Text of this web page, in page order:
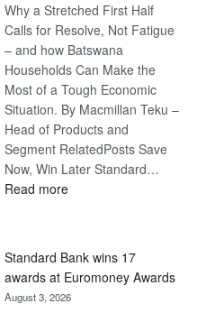
Why a Stretched First Half
Calls for Resolve, Not Fatigue
– and how Batswana
Households Can Make the
Most of a Tough Economic
Situation. By Macmillan Teku –
Head of Products and
Segment RelatedPosts Save
Now, Win Later Standard…
Read more:
Later
Standard Bank wins 17
awards at Euromoney Awards
August 3, 2026